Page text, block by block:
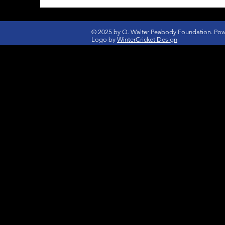
© 2025 by Q. Walter Peabody Foundation.
Logo by WinterCricket Design